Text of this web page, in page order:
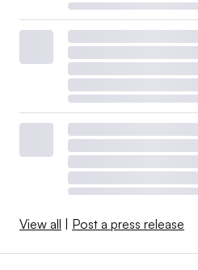
View all Post a press release